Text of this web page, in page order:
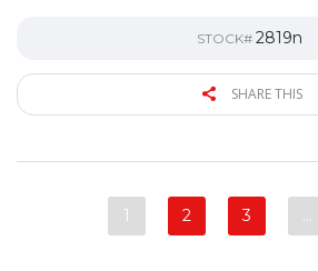
STOCK# 2819n
SHARE THIS
1 2 3 …